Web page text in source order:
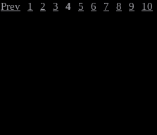
Prev 1 2 3 4 5 6 7 8 9 10